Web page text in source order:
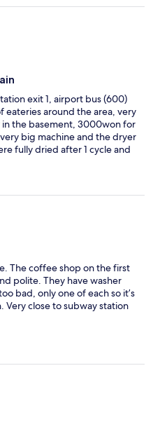
exit 1, airport bus (600)
around the area, very
the basement, 3000won for
big machine and the dryer
fully dried after 1 cycle and
dryer.
The coffee shop on the first
polite. They have washer
bad, only one of each so it’s
Very close to subway station